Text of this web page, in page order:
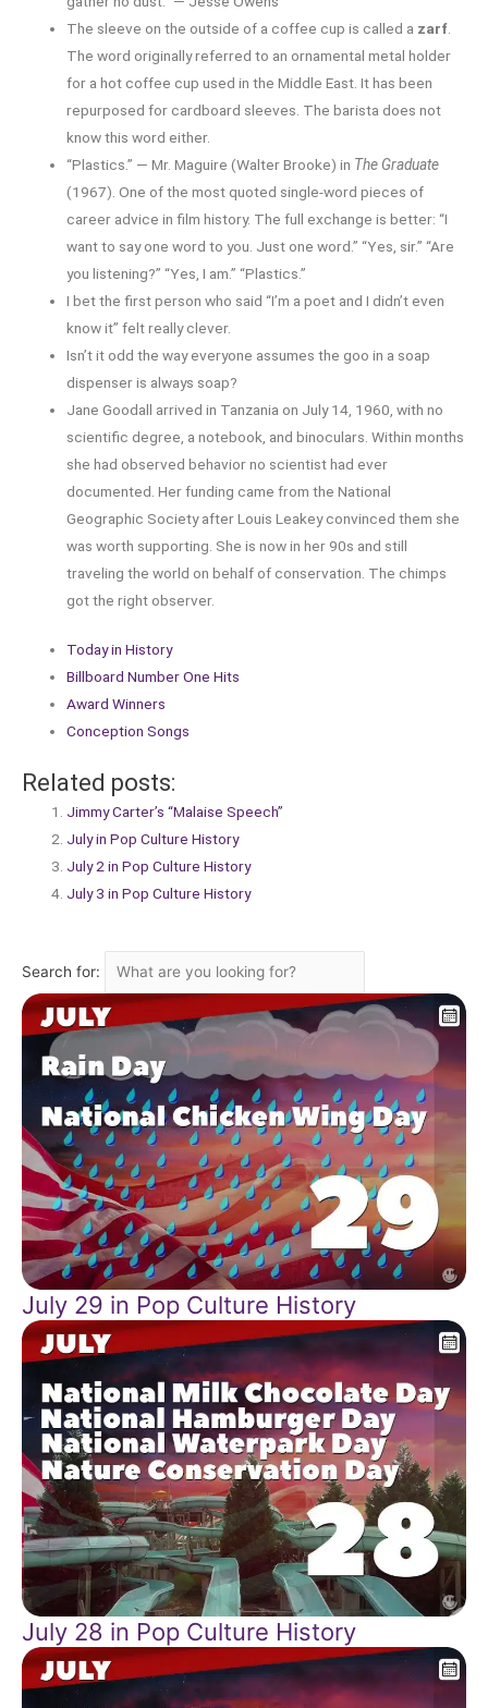
The sleeve on the outside of a coffee cup is called a zarf
The word originally referred to an ornamental metal holder
for a hot coffee cup used in the Middle East. It has been
repurposed for cardboard sleeves. The barista does not
know this word either.
“Plastics.” — Mr. Maguire (Walter Brooke) in The Graduate
(1967). One of the most quoted single-word pieces of
career advice in film history. The full exchange is better: “I
want to say one word to you. Just one word.” “Yes, sir.” “Are
you listening?” “Yes, I am.” “Plastics.”
I bet the first person who said “I’m a poet and I didn’t even
know it” felt really clever.
Isn’t it odd the way everyone assumes the goo in a soap
dispenser is always soap?
Jane Goodall arrived in Tanzania on July 14, 1960, with no
scientific degree, a notebook, and binoculars. Within months
she had observed behavior no scientist had ever
documented. Her funding came from the National
Geographic Society after Louis Leakey convinced them she
was worth supporting. She is now in her 90s and still
traveling the world on behalf of conservation. The chimps
got the right observer.
Today in History
Billboard Number One Hits
Award Winners
Conception Songs
Related posts:
Jimmy Carter’s “Malaise Speech”
July in Pop Culture History
July 2 in Pop Culture History
July 3 in Pop Culture History
Search for:
July 29 in Pop Culture History
July 28 in Pop Culture History